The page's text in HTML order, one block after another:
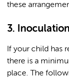
these
3.
If your child has
there is a
place. The